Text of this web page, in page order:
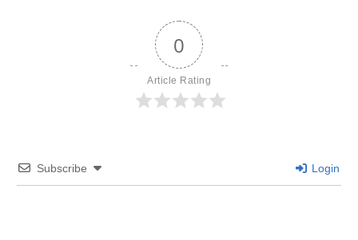
0
Article Rating
Subscribe Login